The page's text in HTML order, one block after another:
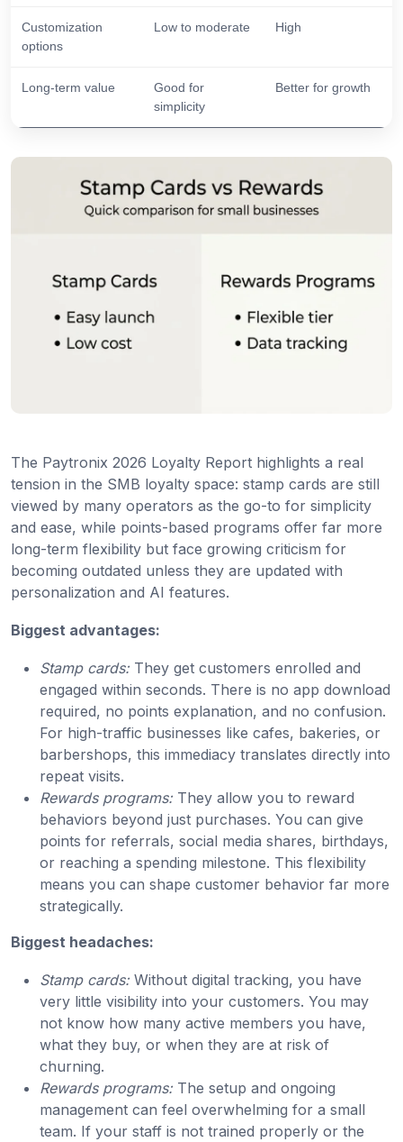
Customization
options
Low to moderate High
Long-term value
Good for
simplicity
Better for growth
The Paytronix 2026 Loyalty Report highlights a real
tension in the SMB loyalty space: stamp cards are still
viewed by many operators as the go-to for simplicity
and ease, while points-based programs offer far more
long-term flexibility but face growing criticism for
becoming outdated unless they are updated with
personalization and AI features.
Biggest advantages:
Stamp cards:They get customers enrolled and
engaged within seconds. There is no app download
required, no points explanation, and no confusion.
For high-traffic businesses like cafes, bakeries, or
barbershops, this immediacy translates directly into
repeat visits.
Rewards programs:They allow you to reward
behaviors beyond just purchases. You can give
points for referrals, social media shares, birthdays,
or reaching a spending milestone. This flexibility
means you can shape customer behavior far more
strategically.
Biggest headaches:
Stamp cards:Without digital tracking, you have
very little visibility into your customers. You may
not know how many active members you have,
what they buy, or when they are at risk of
churning.
Rewards programs:The setup and ongoing
management can feel overwhelming for a small
team. If your staff is not trained properly or the